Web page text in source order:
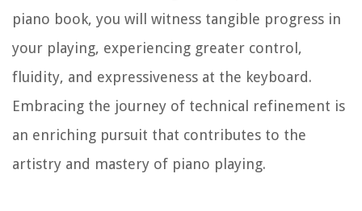
piano book, you will witness tangible progress in
your playing, experiencing greater control,
fluidity, and expressiveness at the keyboard.
Embracing the journey of technical refinement is
an enriching pursuit that contributes to the
artistry and mastery of piano playing.